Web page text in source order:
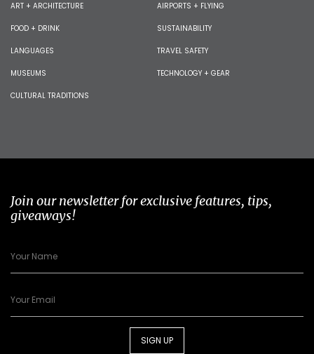
ART + ARCHITECTURE
FOOD + DRINK
LANGUAGES
MUSEUMS
CULTURAL TRADITIONS
AIRPORTS + FLYING
SUSTAINABILITY
TRAVEL SAFETY
TECHNOLOGY + GEAR
Join our newsletter for exclusive features, tips,
giveaways!
SIGN UP